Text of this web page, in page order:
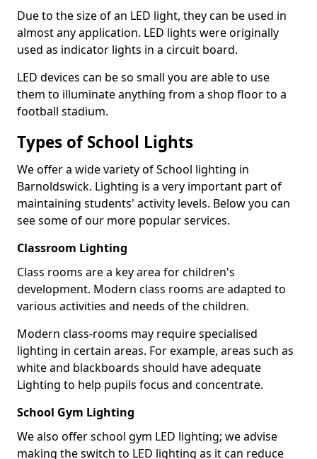
Due to the size of an LED light, they can be used in
almost any application. LED lights were originally
used as indicator lights in a circuit board.
LED devices can be so small you are able to use
them to illuminate anything from a shop floor to a
football stadium.
Types of School Lights
We offer a wide variety of School lighting in
Barnoldswick. Lighting is a very important part of
maintaining students' activity levels. Below you can
see some of our more popular services.
Classroom Lighting
Class rooms are a key area for children's
development. Modern class rooms are adapted to
various activities and needs of the children.
Modern class-rooms may require specialised
lighting in certain areas. For example, areas such as
white and blackboards should have adequate
Lighting to help pupils focus and concentrate.
School Gym Lighting
We also offer school gym LED lighting; we advise
making the switch to LED lighting as it can reduce